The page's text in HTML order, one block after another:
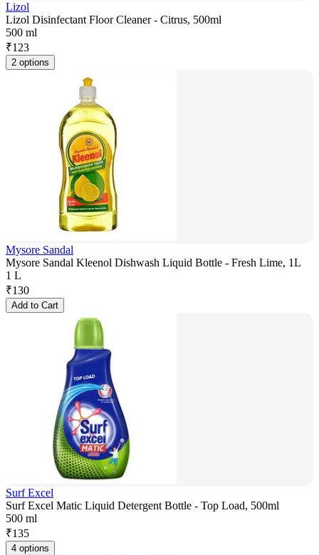
Lizol
Lizol Disinfectant Floor Cleaner - Citrus, 500ml
500 ml
₹123
2 options
Mysore Sandal
Mysore Sandal Kleenol Dishwash Liquid Bottle - Fresh Lime, 1L
1 L
₹130
Add to Cart
Surf Excel
Surf Excel Matic Liquid Detergent Bottle - Top Load, 500ml
500 ml
₹135
4 options